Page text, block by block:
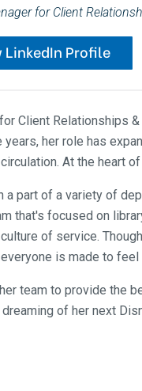
for Client
LinkedIn Profile
Client Relationships
years, her role has
At the heart
a part of a variety of
that's focused on
of service.
is made to
team to provide the
of her next